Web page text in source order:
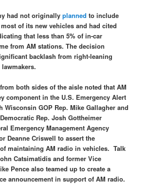
had not originallyplanned to include
of its new vehicles and had cited
that less than 5% of in-car
from AM stations. The decision
backlash from right-leaning
both sides of the aisle noted that AM
component in the U.S. Emergency Alert
Wisconsin GOP Rep. Mike Gallagher and
Rep. Josh Gottheimer
Emergency Management Agency
Deanne Criswell to assert the
maintaining AM radio in vehicles. Talk
Catsimatidis and former Vice
Pence also teamed up to create a
announcement in support of AM radio.